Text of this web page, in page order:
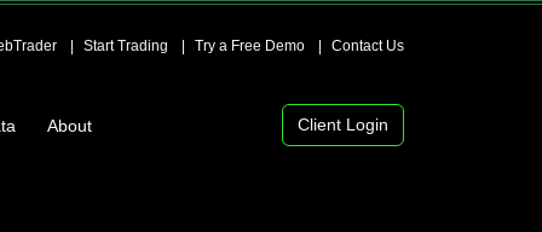
Start Trading Try a Free Demo Contact Us
About Client Login